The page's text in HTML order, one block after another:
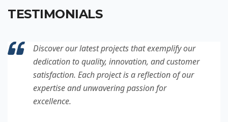
TESTIMONIALS
Discover our latest projects that exemplify our
dedication to quality, innovation, and customer
satisfaction. Each project is a reflection of our
expertise and unwavering passion for
excellence.